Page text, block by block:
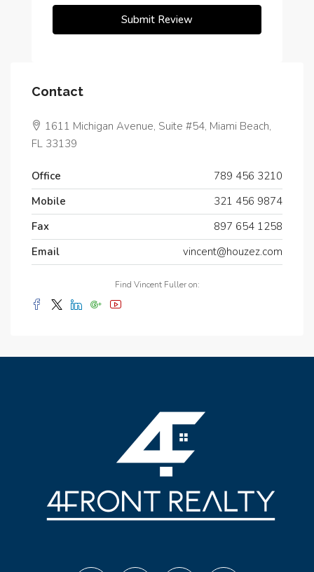
Submit Review
Contact
1611 Michigan Avenue, Suite #54, Miami Beach,
FL 33139
Office
789 456 3210
Mobile
321 456 9874
Fax
897 654 1258
Email
vincent@houzez.com
Find Vincent Fuller on: